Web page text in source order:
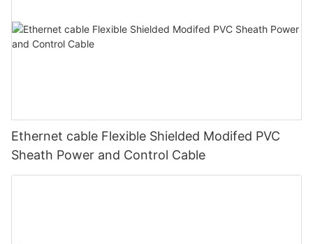
Ethernet cable Flexible Shielded Modifed PVC
Sheath Power and Control Cable